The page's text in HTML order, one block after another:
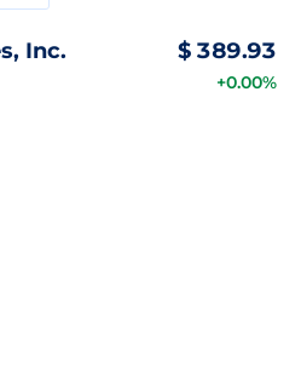
Inc. $ 389.93
+0.00%